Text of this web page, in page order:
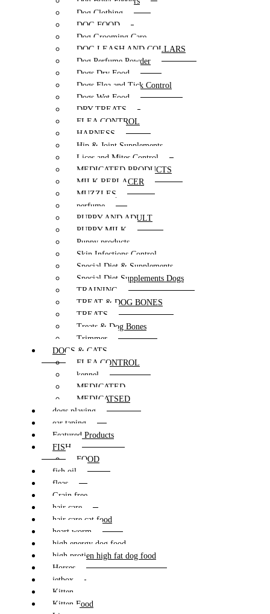
Dog Clothing
DOG FOOD
Dog Grooming Care
DOG LEASH AND COLLARS
Dog Perfume Powder
Dogs Dry Food
Dogs Flea and Tick Control
Dogs Wet Food
DRY TREATS
FLEA CONTROL
HARNESS
Hip & Joint Supplements
Lices and Mites Control
MEDICATED PRODUCTS
MILK REPLACER
MUZZLES
perfume
PUPPY AND ADULT
PUPPY MILK
Puppy products
Skin Infections Control
Special Diet & Supplements
Special Diet Supplements Dogs
TRAINING
TREAT & DOG BONES
TREATS
Treats & Dog Bones
Trimmer
DOGS & CATS
FLEA CONTROL
kennel
MEDICATED
MEDICATSED
dogs playing
ear taping
Featured Products
FISH
FOOD
fish oil
fleas
Grain free
hair care
hair care cat food
heart worm
high energy dog food
high protien high fat dog food
Horses
jetbox
Kitten
Kitten Food